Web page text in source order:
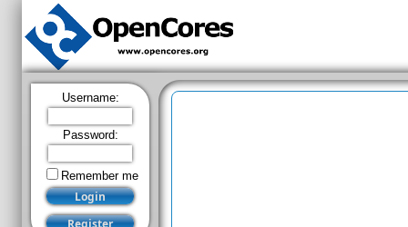
Username:
Password:
Remember me